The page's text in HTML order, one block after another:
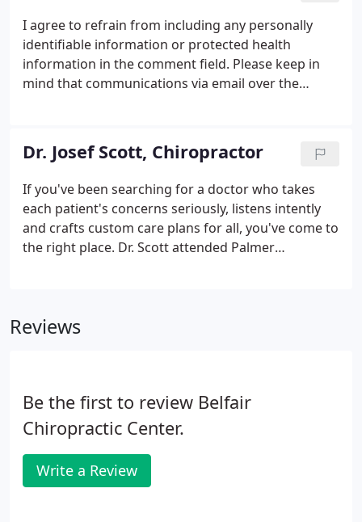
I agree to refrain from including any personally
identifiable information or protected health
information in the comment field. Please keep in
mind that communications via email over the
an email can be intercepted and read by other
parties or unauthorized individuals. Please do not
include personal identifying information such as
your birth date, or personal medical information in
any emails you send to us.
Dr. Josef Scott, Chiropractor
If you've been searching for a doctor who takes
each patient's concerns seriously, listens intently
and crafts custom care plans for all, you've come to
the right place. Dr. Scott attended Palmer
naturally.
Reviews
Be the first to review Belfair
Chiropractic Center.
Write a Review